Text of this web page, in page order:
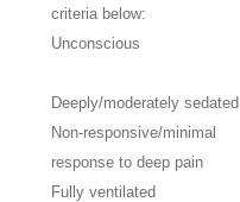
criteria below:
Unconscious
Deeply/moderately sedated
Non-responsive/minimal
response to deep pain
Fully ventilated